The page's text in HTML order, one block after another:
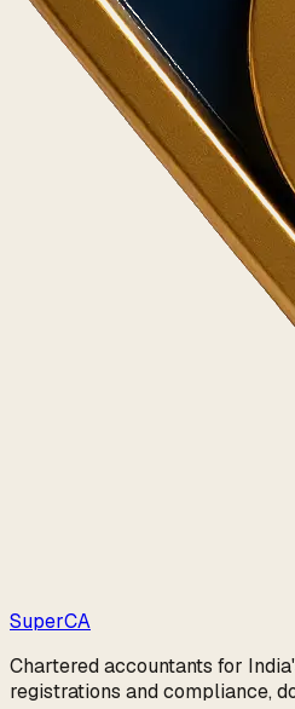
SuperCA
Chartered accountants for
registrations and compliance,